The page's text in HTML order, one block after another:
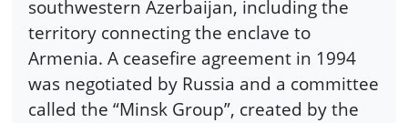
southwestern Azerbaijan, including the
territory connecting the enclave to
Armenia. A ceasefire agreement in 1994
was negotiated by Russia and a committee
called the “Minsk Group”, created by the